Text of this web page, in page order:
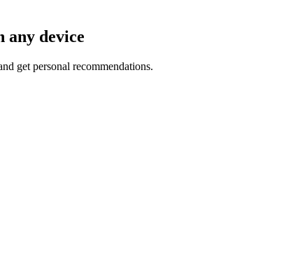
any device
get personal recommendations.